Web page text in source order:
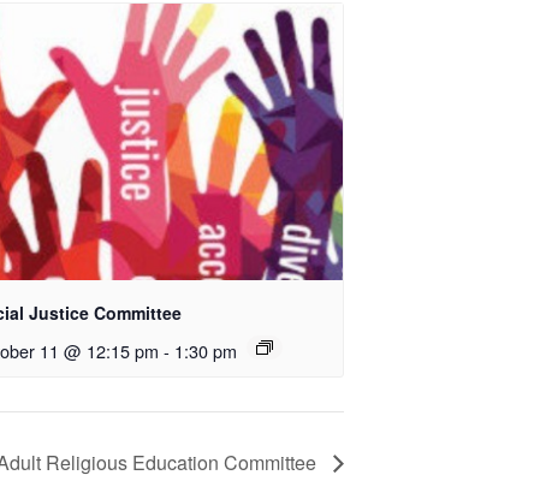
Justice Committee
11 @ 12:15 pm - 1:30 pm
Religious Education Committee